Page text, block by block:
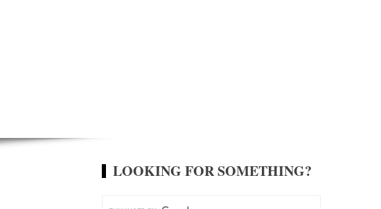
LOOKING FOR SOMETHING?